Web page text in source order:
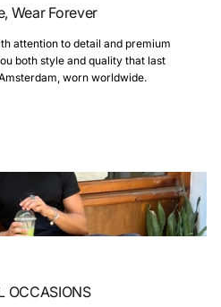
Wear Forever
attention to detail and premium
both style and quality that last
worn worldwide.
OCCASIONS